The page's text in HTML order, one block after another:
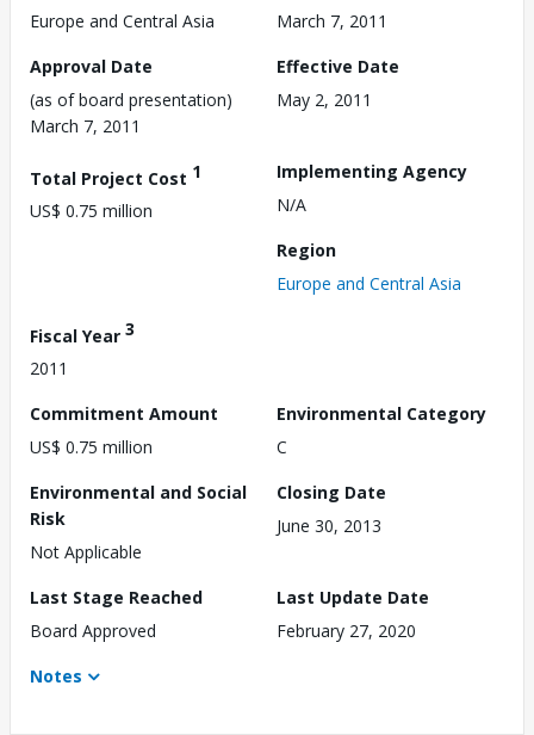
Europe and Central Asia
March 7, 2011
Approval Date
(as of board presentation)
March 7, 2011
Effective Date
May 2, 2011
Total Project Cost 1
US$ 0.75 million
Implementing Agency
N/A
Region
Europe and Central Asia
Fiscal Year 3
2011
Commitment Amount
US$ 0.75 million
Environmental Category
C
Environmental and Social
Risk
Not Applicable
Closing Date
June 30, 2013
Last Stage Reached
Board Approved
Last Update Date
February 27, 2020
Notes